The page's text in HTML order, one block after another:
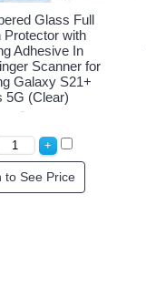
Glass Full
Protector with
Adhesive In
Scanner for
Galaxy S21+
5G (Clear)
to See Price